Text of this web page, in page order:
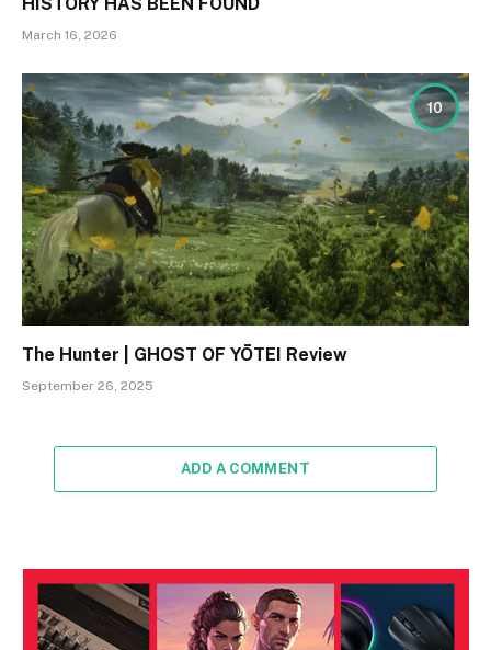
March 16, 2026
10
The Hunter | GHOST OF YŌTEI Review
September 26, 2025
ADD A COMMENT